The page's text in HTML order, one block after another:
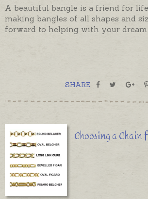
A beautiful bangle is a friend for
making bangles of all shapes and
forward to helping with your dream
SHARE
Choosing a Chain